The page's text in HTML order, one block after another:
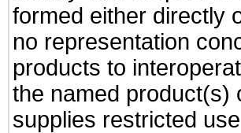
formed either directly
no representation
products to
the named product(s)
supplies restricted